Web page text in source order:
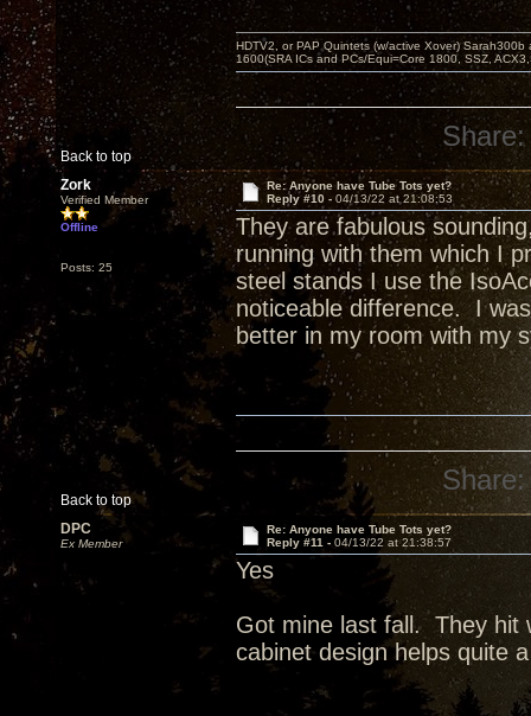
Back to top
HDTV2, or PAP Quintets (w/active Xover)
1600(SRA ICs and PCs/Equi=Core 1800, SSZ,
Share:
Zork
Verified Member
Offline
Posts: 25
Re: Anyone have Tube Tots yet?
Reply #10 - 04/13/22 at 21:08:53
They are fabulous
running with them which I
steel stands I use the
noticeable difference. I
better in my room with my
Back to top
Share:
DPC
Ex Member
Re: Anyone have Tube Tots yet?
Reply #11 - 04/13/22 at 21:38:57
Yes
Got mine last fall. They hit
cabinet design helps quite